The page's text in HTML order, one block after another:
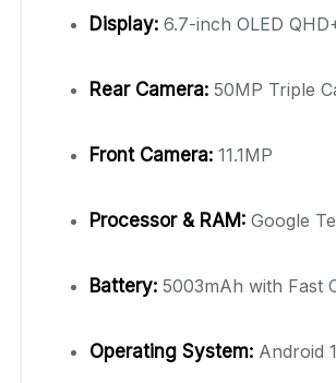
Display: 6.7-inch OLED
Rear Camera: 50MP Triple
Front Camera: 11.1MP
Processor & RAM: Google
Battery: 5003mAh with Fast
Operating System: Android